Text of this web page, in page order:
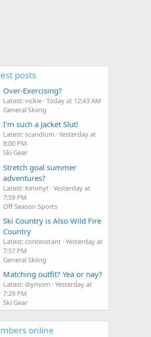
posts
Over-Exercising?
Latest: vickie Today at 12:43 AM
General Skiing
I'm such a Jacket Slut!
Latest: scandium Yesterday at
8:00 PM
Ski Gear
Stretch goal summer
adventures?
Latest: Kimmyt Yesterday at
7:59 PM
Off Season Sports
Ski Country is Also Wild Fire
Country
Latest: contesstant Yesterday at
7:57 PM
General Skiing
Matching outfit? Yea or nay?
Latest: diymom Yesterday at
7:29 PM
Ski Gear
online